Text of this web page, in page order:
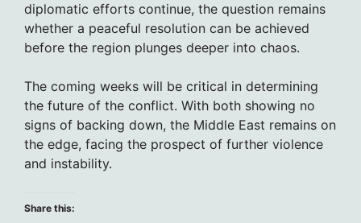
diplomatic efforts continue, the question remains
whether a peaceful resolution can be achieved
before the region plunges deeper into chaos.
The coming weeks will be critical in determining
the future of the conflict. With both showing no
signs of backing down, the Middle East remains on
the edge, facing the prospect of further violence
and instability.
Share this: